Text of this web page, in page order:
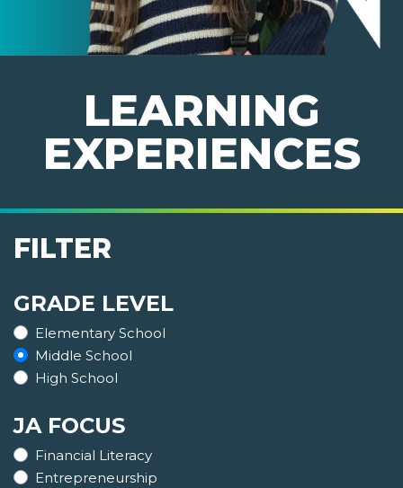
LEARNING
EXPERIENCES
FILTER
GRADE LEVEL
Elementary School
Middle School
High School
JA FOCUS
Financial Literacy
Entrepreneurship